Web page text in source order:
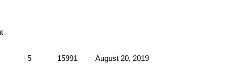
5 15991 August 20, 2019